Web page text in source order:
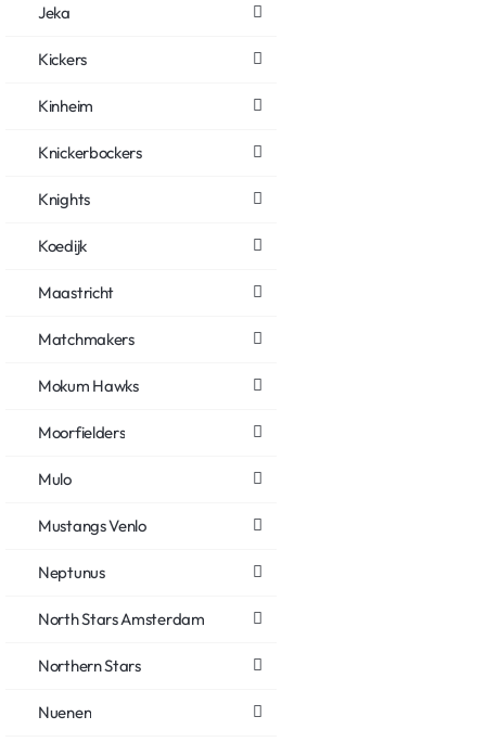
Jeka
Kickers
Kinheim
Knickerbockers
Knights
Koedijk
Maastricht
Matchmakers
Mokum Hawks
Moorfielders
Mulo
Mustangs Venlo
Neptunus
North Stars Amsterdam
Northern Stars
Nuenen